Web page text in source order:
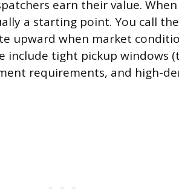
earn their value.
a starting point. You call
upward when market
include tight pickup windows
requirements, and high-